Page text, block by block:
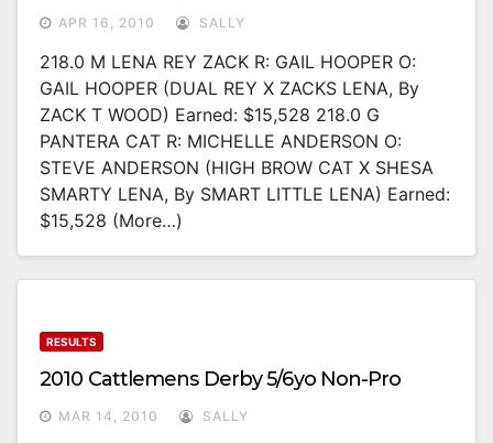
APR 16, 2010 SALLY
218.0 M LENA REY ZACK R: GAIL HOOPER O:
GAIL HOOPER (DUAL REY X ZACKS LENA, By
ZACK T WOOD) Earned: $15,528 218.0 G
PANTERA CAT R: MICHELLE ANDERSON O:
STEVE ANDERSON (HIGH BROW CAT X SHESA
SMARTY LENA, By SMART LITTLE LENA) Earned:
$15,528 (more…)
RESULTS
2010 Cattlemens Derby 5/6yo Non-Pro
MAR 14, 2010 SALLY